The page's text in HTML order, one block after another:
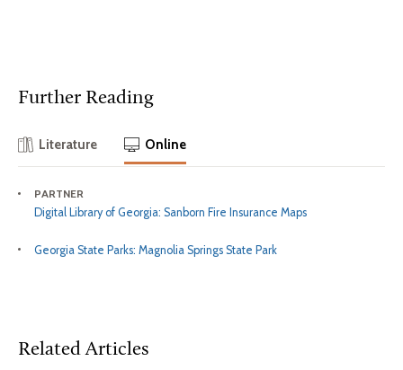
Further Reading
Literature Online
PARTNER
Digital Library of Georgia: Sanborn Fire Insurance Maps
Georgia State Parks: Magnolia Springs State Park
Related Articles